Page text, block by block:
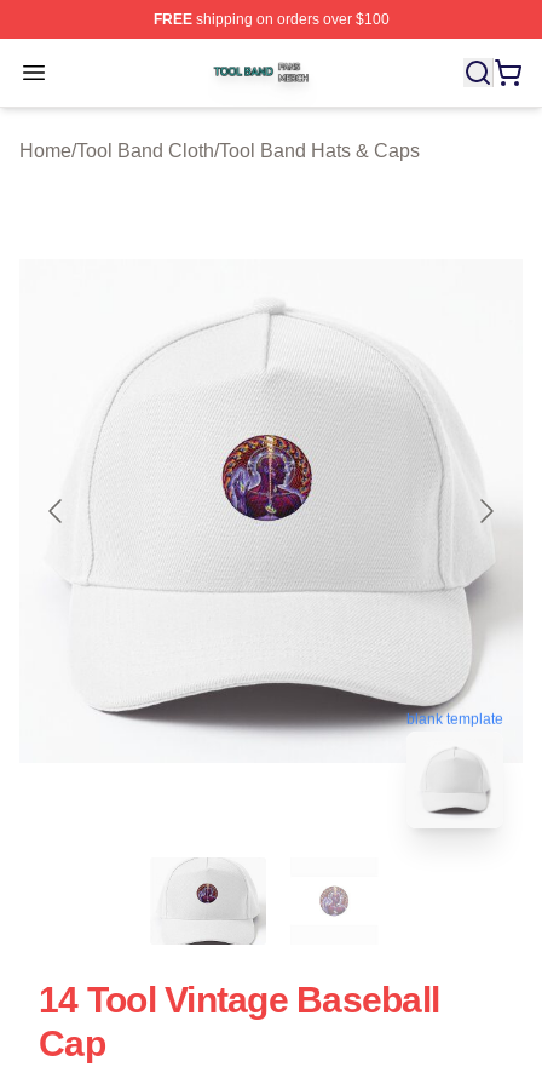
FREEshipping on orders over $100
Open menu
Tool Band Shop ⚡️ Officially Licensed Tool Band Merch
Home/Tool Band Cloth/Tool Band Hats & Caps
blank template
14 Tool Vintage Baseball
Cap